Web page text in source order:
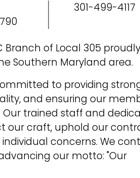
301-499-4117
Branch of Local 305 proudly
Southern Maryland area.
to providing
and ensuring our
Our trained staff and
our craft, uphold our
concerns. We
our motto: "Our